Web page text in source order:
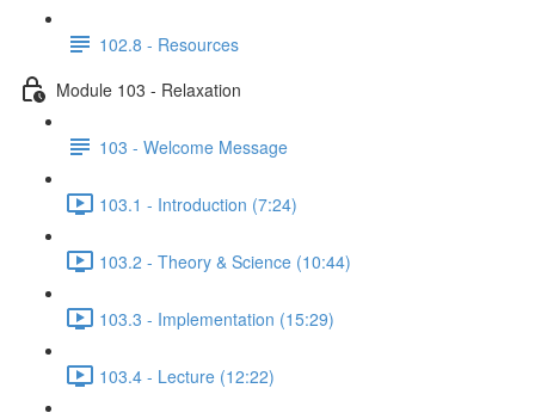
102.8 - Resources
Module 103 - Relaxation
103 - Welcome Message
103.1 - Introduction (7:24)
103.2 - Theory & Science (10:44)
103.3 - Implementation (15:29)
103.4 - Lecture (12:22)